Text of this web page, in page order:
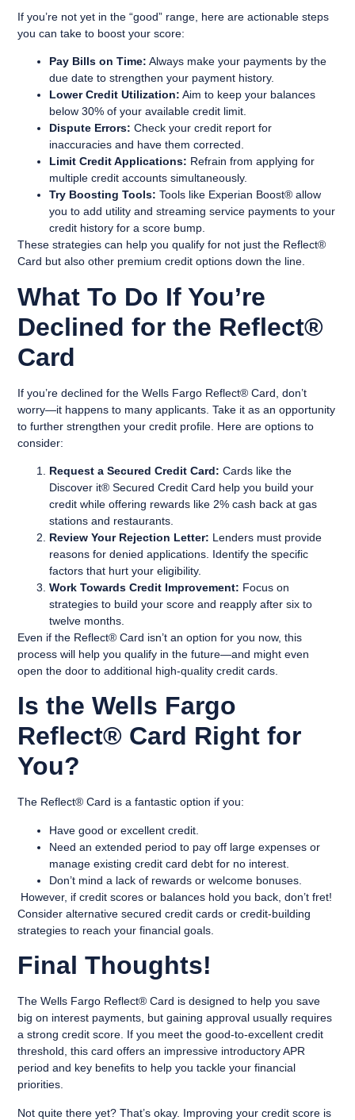
If you’re not yet in the “good” range, here are actionable steps
you can take to boost your score:
Pay Bills on Time: Always make your payments by the
due date to strengthen your payment history.
Lower Credit Utilization: Aim to keep your balances
below 30% of your available credit limit.
Dispute Errors: Check your credit report for
inaccuracies and have them corrected.
Limit Credit Applications: Refrain from applying for
multiple credit accounts simultaneously.
Try Boosting Tools: Tools like Experian Boost® allow
you to add utility and streaming service payments to your
credit history for a score bump.
These strategies can help you qualify for not just the Reflect®
Card but also other premium credit options down the line.
What To Do If You’re
Declined for the Reflect®
Card
If you’re declined for the Wells Fargo Reflect® Card, don’t
worry—it happens to many applicants. Take it as an opportunity
to further strengthen your credit profile. Here are options to
consider:
Request a Secured Credit Card: Cards like the
Discover it® Secured Credit Card help you build your
credit while offering rewards like 2% cash back at gas
stations and restaurants.
Review Your Rejection Letter: Lenders must provide
reasons for denied applications. Identify the specific
factors that hurt your eligibility.
Work Towards Credit Improvement: Focus on
strategies to build your score and reapply after six to
twelve months.
Even if the Reflect® Card isn’t an option for you now, this
process will help you qualify in the future—and might even
open the door to additional high-quality credit cards.
Is the Wells Fargo
Reflect® Card Right for
You?
The Reflect® Card is a fantastic option if you:
Have good or excellent credit.
Need an extended period to pay off large expenses or
manage existing credit card debt for no interest.
Don’t mind a lack of rewards or welcome bonuses.
However, if credit scores or balances hold you back, don’t fret!
Consider alternative secured credit cards or credit-building
strategies to reach your financial goals.
Final Thoughts!
The Wells Fargo Reflect® Card is designed to help you save
big on interest payments, but gaining approval usually requires
a strong credit score. If you meet the good-to-excellent credit
threshold, this card offers an impressive introductory APR
period and key benefits to help you tackle your financial
priorities.
Not quite there yet? That’s okay. Improving your credit score is